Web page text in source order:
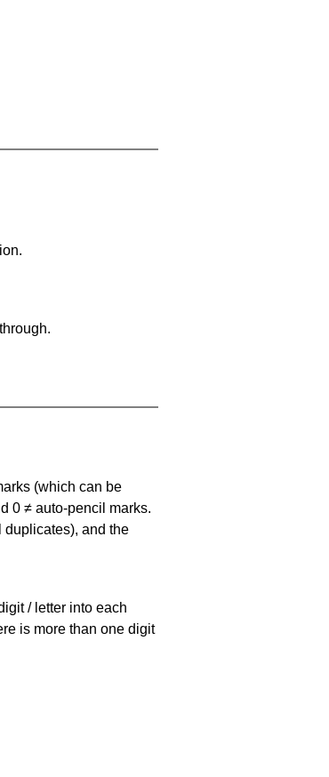
(which can be
0 ≠ auto-pencil marks.
duplicates), and the
/ letter into each
is more than one digit